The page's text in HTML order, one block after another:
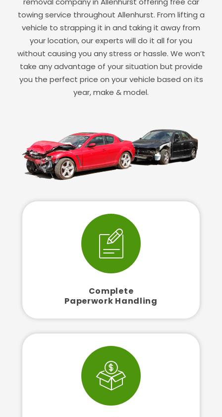
towing service throughout Allenhurst. From lifting a
vehicle to strapping it in and taking it away from
your location, our experts will do it all for you
without causing you any stress or hassle. We won’t
take any advantage of your situation but provide
you the perfect price on your vehicle based on its
year, make & model.
Complete
Paperwork Handling